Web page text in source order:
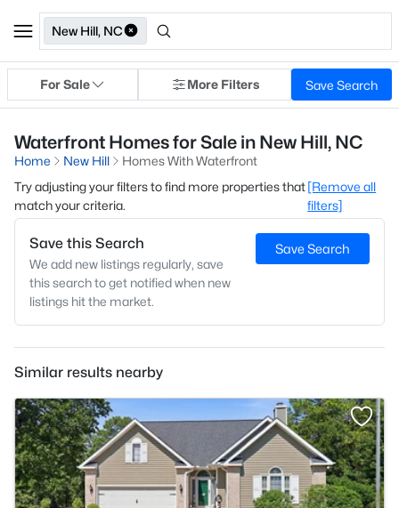
New Hill, NC
For Sale More Filters Save Search
Waterfront Homes for Sale in New Hill, NC
Home New Hill
Homes With Waterfront
Try adjusting your filters to find more properties that
match your criteria.
[Remove all
filters]
Save this Search
We add new listings regularly, save
this search to get notified when new
listings hit the market.
Save Search
Similar results nearby